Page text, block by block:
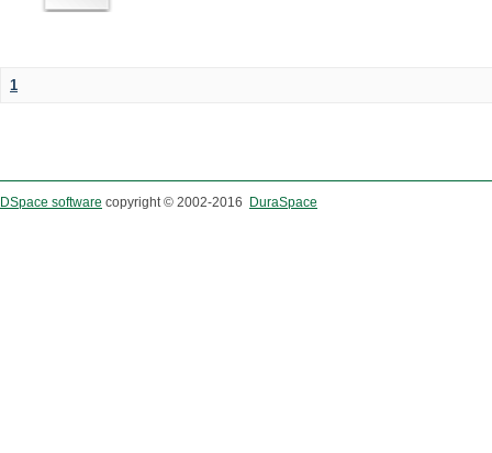
1
DSpace software copyright © 2002-2016 DuraSpace